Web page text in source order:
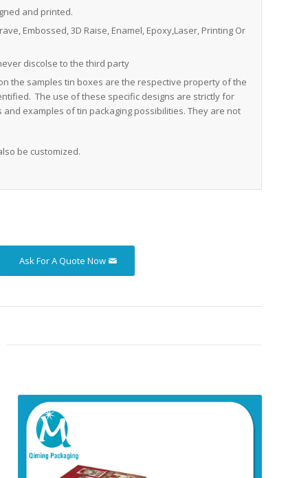
and printed.
Embossed, 3D Raise, Enamel, Epoxy,Laser, Printing Or
discolse to the third party
the samples tin boxes are the respective property of the
The use of these specific designs are strictly for
examples of tin packaging possibilities. They are not
be customized.
Ask For A Quote Now